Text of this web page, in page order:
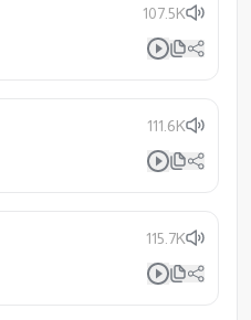
107.5K
111.6K
115.7K